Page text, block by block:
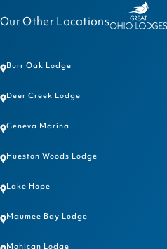
Our Other Locations
Burr Oak Lodge
Deer Creek Lodge
Geneva Marina
Hueston Woods Lodge
Lake Hope
Maumee Bay Lodge
Mohican Lodge